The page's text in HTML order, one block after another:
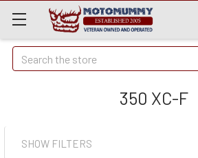
Quick
Search
Search
350 XC-F
SHOW FILTERS